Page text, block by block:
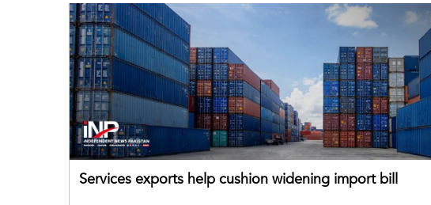
Services exports help cushion widening import bill